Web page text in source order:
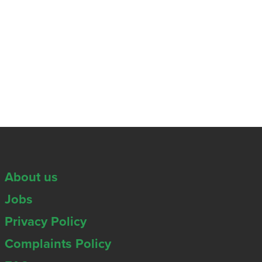
About us
Jobs
Privacy Policy
Complaints Policy